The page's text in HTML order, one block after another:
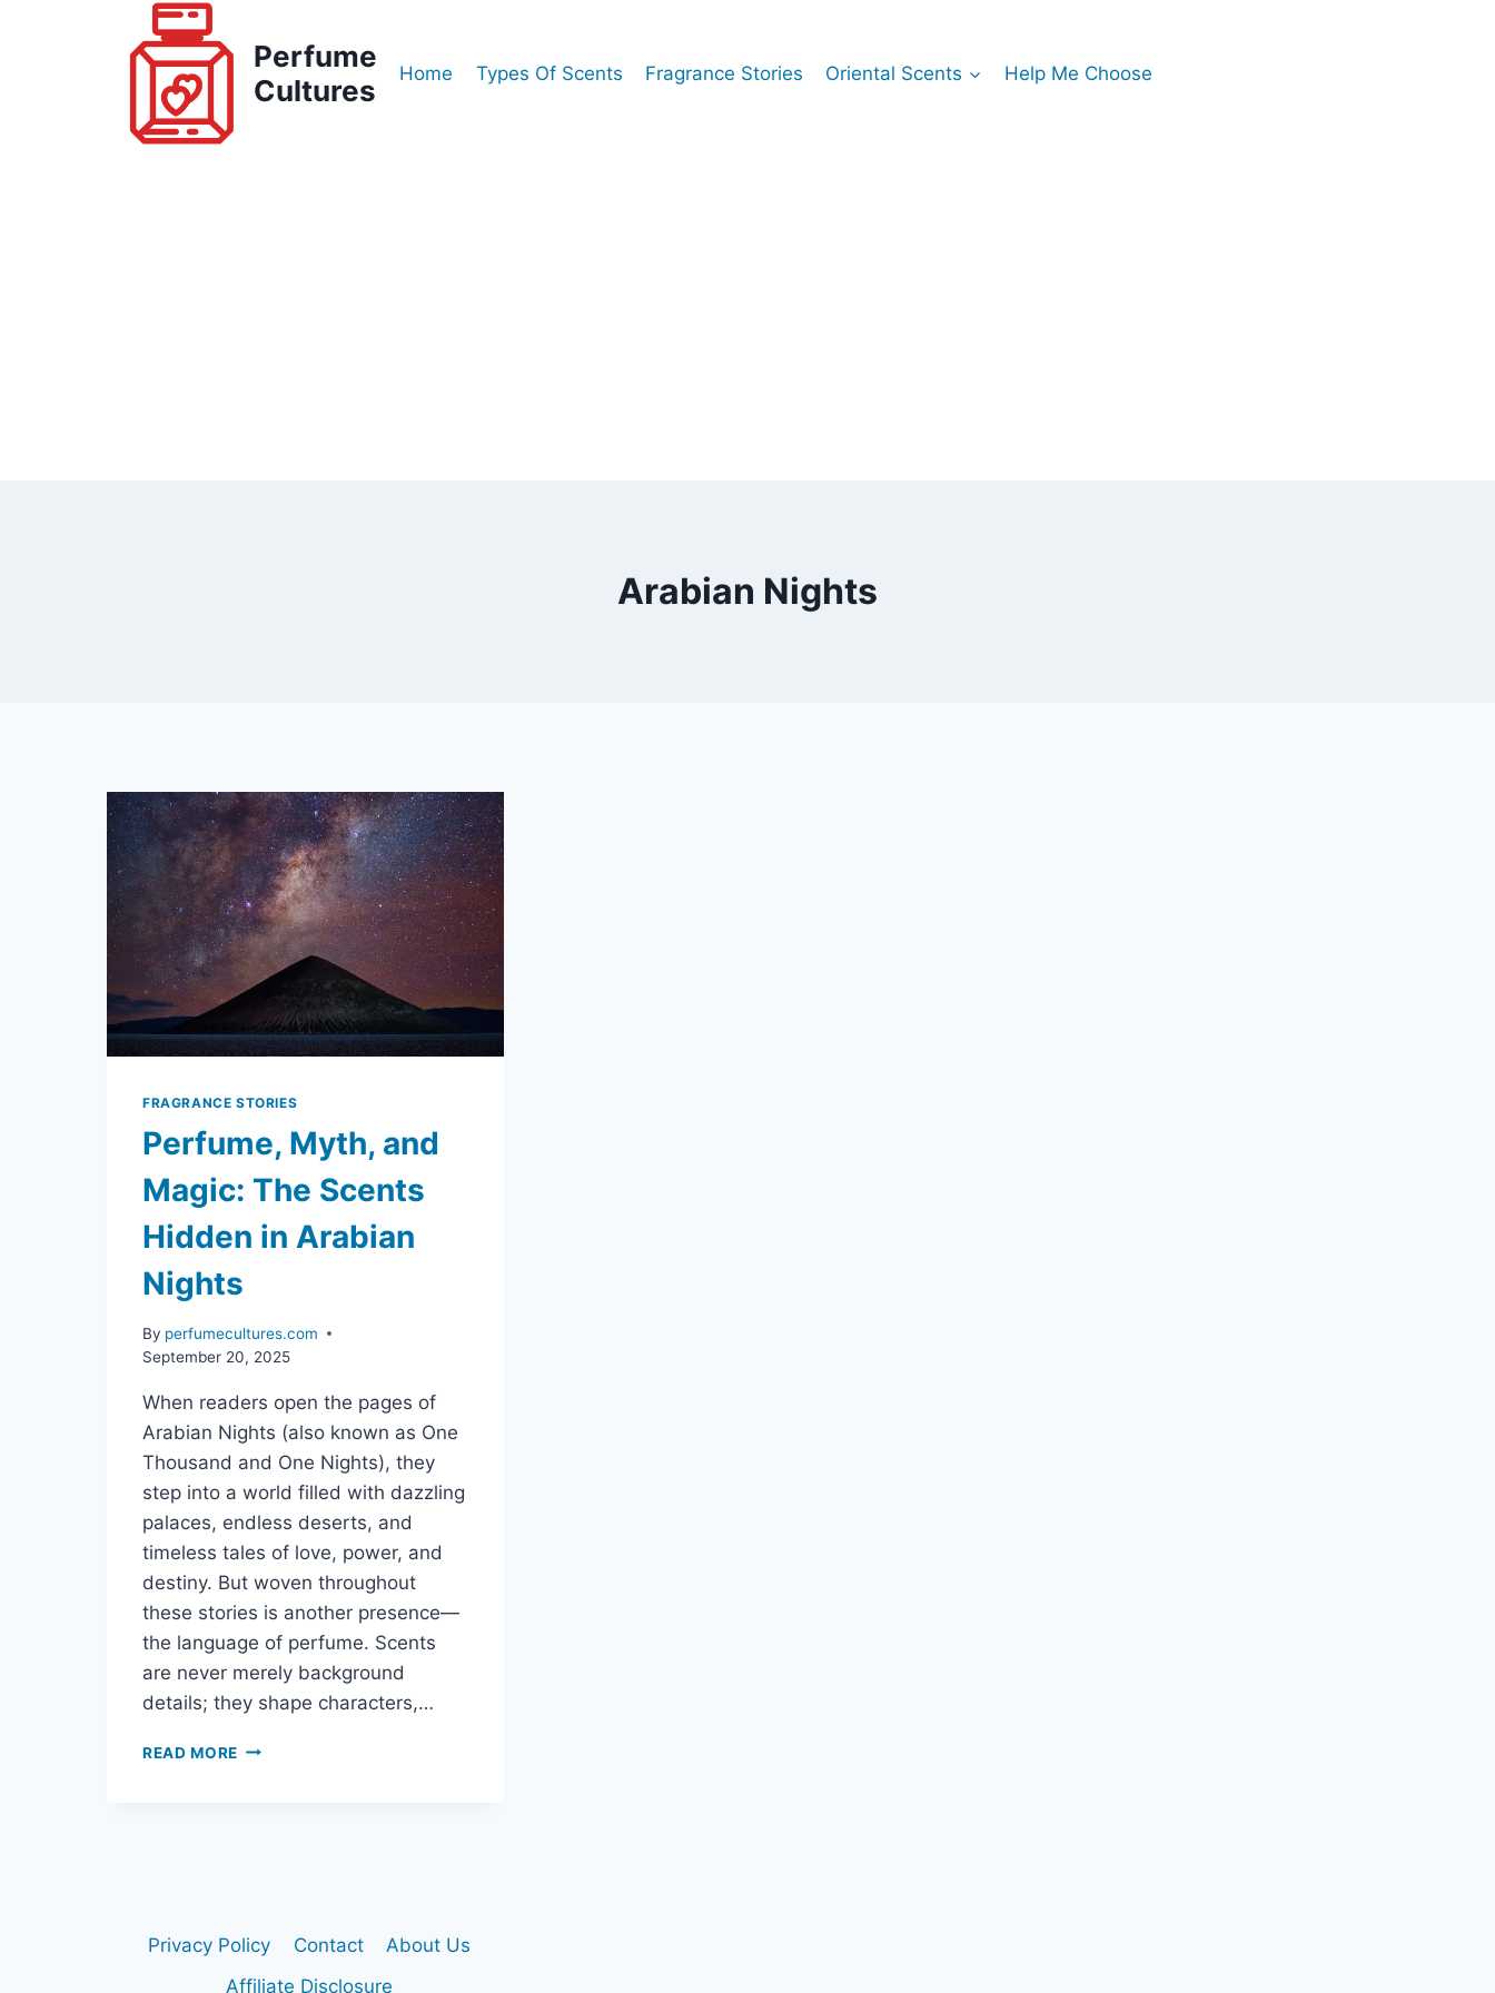
Perfume
Cultures
Home Types Of Scents Fragrance Stories Oriental Scents Help Me Choose
Arabian Nights
FRAGRANCE STORIES
Perfume, Myth, and
Magic: The Scents
Hidden in Arabian
Nights
By perfumecultures.com
September 20, 2025
When readers open the pages of
Arabian Nights (also known as One
Thousand and One Nights), they
step into a world filled with dazzling
palaces, endless deserts, and
timeless tales of love, power, and
destiny. But woven throughout
these stories is another presence—
the language of perfume. Scents
are never merely background
details; they shape characters,…
READ MORE PERFUME,
ARABIAN
NIGHTS
Privacy Policy Contact
About Us
Affiliate Disclosure